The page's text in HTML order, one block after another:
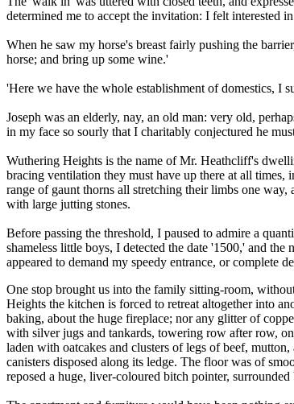
determined me to accept the invitation: I felt interested
When he saw my horse's breast fairly pushing the
horse; and bring up some wine.'
'Here we have the whole establishment of domestics, I
Joseph was an elderly, nay, an old man: very old,
in my face so sourly that I charitably conjectured he
Wuthering Heights is the name of Mr. Heathcliff's
bracing ventilation they must have up there at all times,
range of gaunt thorns all stretching their limbs one
with large jutting stones.
Before passing the threshold, I paused to admire a
shameless little boys, I detected the date '1500,' and
appeared to demand my speedy entrance, or complete
One stop brought us into the family sitting-room,
Heights the kitchen is forced to retreat altogether into
baking, about the huge fireplace; nor any glitter of
with silver jugs and tankards, towering row after row,
laden with oatcakes and clusters of legs of beef,
canisters disposed along its ledge. The floor was of
reposed a huge, liver-coloured bitch pointer,